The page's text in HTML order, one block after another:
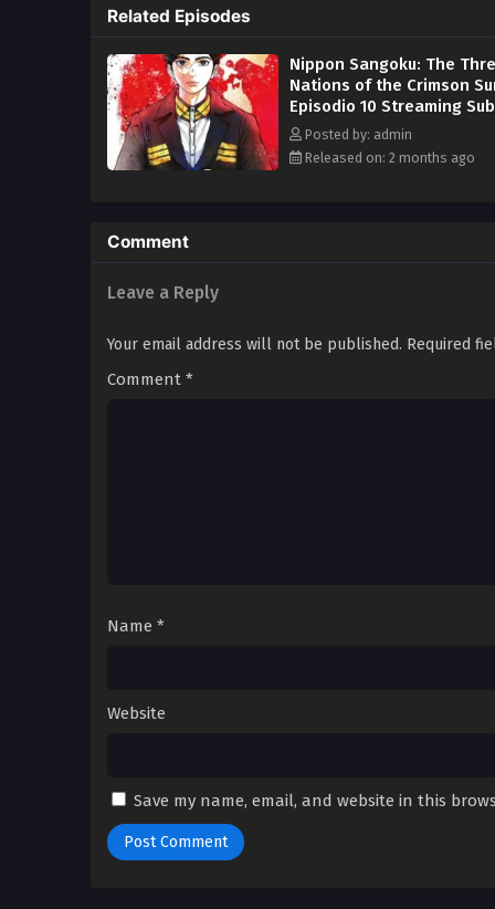
people. The legend of the man
Related Episodes
Nippon Sangoku: The
Nations of the Crimson
Episodio 10 Streaming
Posted by: admin
Released on: 2 months ago
Comment
Leave a Reply
Your email address will not be published. Required
Comment *
Name *
Website
Save my name, email, and website in this